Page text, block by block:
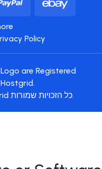
Policy
are Registered
זכויות יוצרים © 2026 Hostgrid כל הזכויות שמורות.